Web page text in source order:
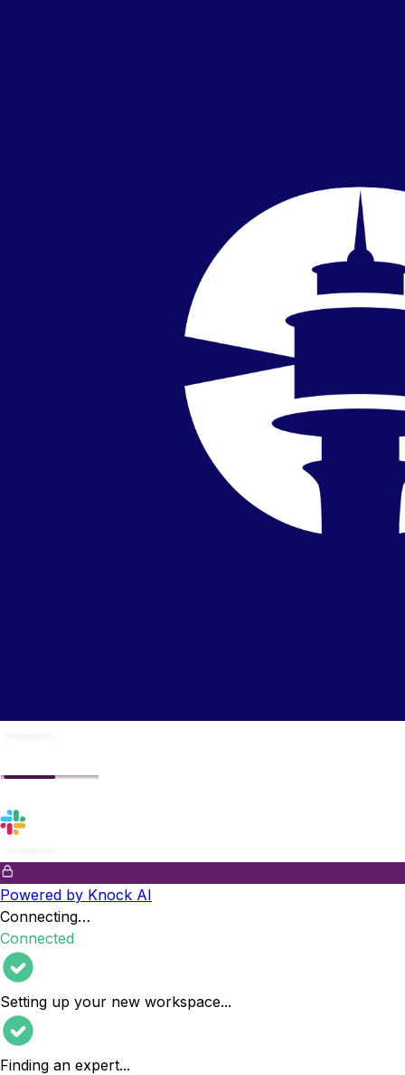
Powered by Knock AI
Connecting…
Connected
Setting up your new workspace...
Finding an expert...